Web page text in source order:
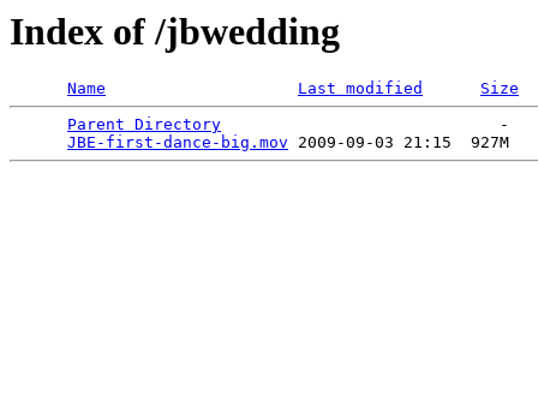
Index of /jbwedding
Name Last modified
Size
Parent Directory
                             -
JBE-first-dance-big.mov